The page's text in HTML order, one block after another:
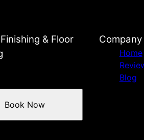
& Floor
Book Now
Company
Home
Blog